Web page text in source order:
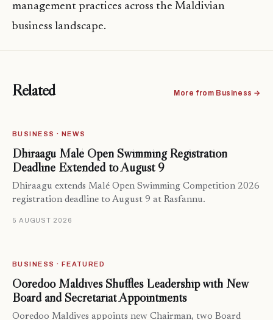
management practices across the Maldivian
business landscape.
Related More from Business →
BUSINESS · NEWS
Dhiraagu Malé Open Swimming Registration
Deadline Extended to August 9
Dhiraagu extends Malé Open Swimming Competition 2026
registration deadline to August 9 at Rasfannu.
5 AUGUST 2026
BUSINESS · FEATURED
Ooredoo Maldives Shuffles Leadership with New
Board and Secretariat Appointments
Ooredoo Maldives appoints new Chairman, two Board